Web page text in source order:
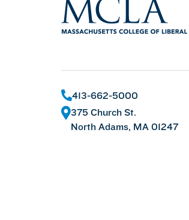
413-662-5000
375 Church St.
North Adams, MA 01247